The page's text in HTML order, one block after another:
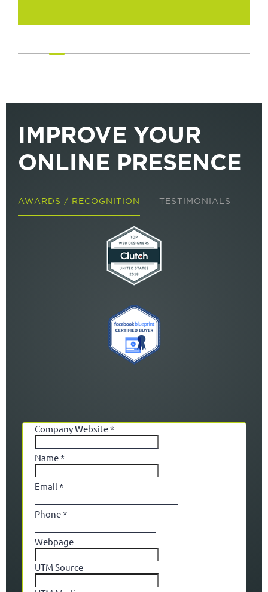
IMPROVE YOUR
ONLINE PRESENCE
AWARDS / RECOGNITION TESTIMONIALS